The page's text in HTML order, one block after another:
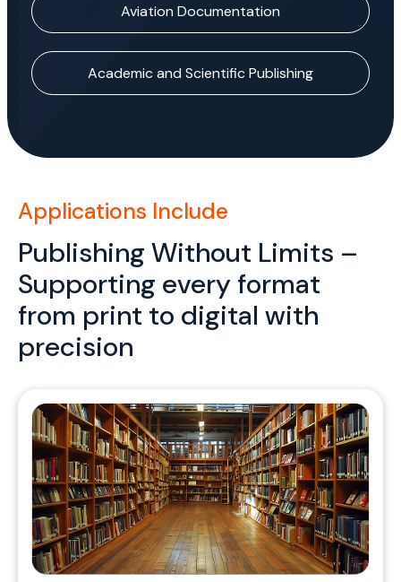
Aviation Documentation
Academic and Scientific Publishing
Applications Include
Publishing Without Limits –
Supporting every format
from print to digital with
precision